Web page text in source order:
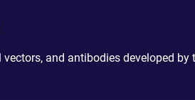
and antibodies developed by